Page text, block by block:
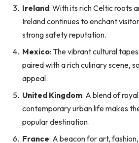
Ireland: With its rich Celtic roots
Ireland continues to enchant
strong safety reputation.
Mexico: The vibrant cultural
paired with a rich culinary scene,
appeal.
United Kingdom: A blend of
contemporary urban life makes
popular destination.
France: A beacon for art,